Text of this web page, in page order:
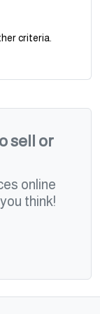
criteria.
sell or
online
think!